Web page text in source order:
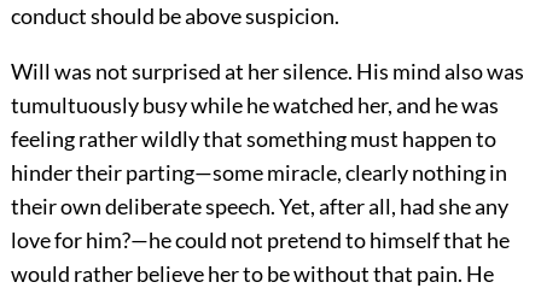
conduct should be above suspicion.
Will was not surprised at her silence. His mind also was
tumultuously busy while he watched her, and he was
feeling rather wildly that something must happen to
hinder their parting—some miracle, clearly nothing in
their own deliberate speech. Yet, after all, had she any
love for him?—he could not pretend to himself that he
would rather believe her to be without that pain. He